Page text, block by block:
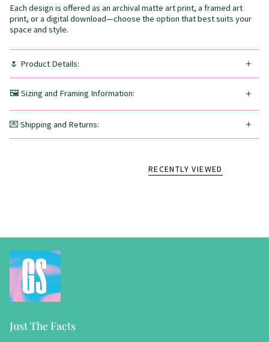
Each design is offered as an archival matte art print, a framed art
print, or a digital download—choose the option that best suits your
space and style.
🌷 Product Details:
🖼️ Sizing and Framing Information:
💌 Shipping and Returns:
RECENTLY VIEWED
Just The Facts